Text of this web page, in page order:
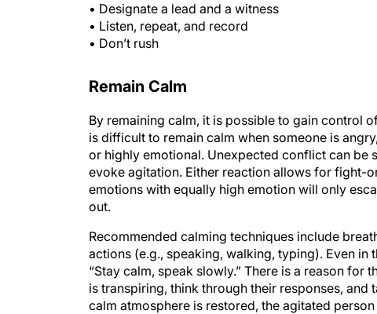
• Designate a lead and a witness
• Listen, repeat, and record
• Don’t rush
Remain Calm
By remaining calm, it is possible to gain control
is difficult to remain calm when someone is
or highly emotional. Unexpected conflict can be
evoke agitation. Either reaction allows for fight-
emotions with equally high emotion will only
out.
Recommended calming techniques include
actions (e.g., speaking, walking, typing). Even in
“Stay calm, speak slowly.” There is a reason
is transpiring, think through their responses,
calm atmosphere is restored, the agitated